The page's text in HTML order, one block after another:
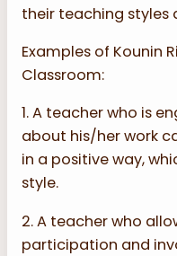
their teaching styles
Examples of Kounin
Classroom:
1. A teacher who is
about his/her work
in a positive way,
style.
2. A teacher who
participation and